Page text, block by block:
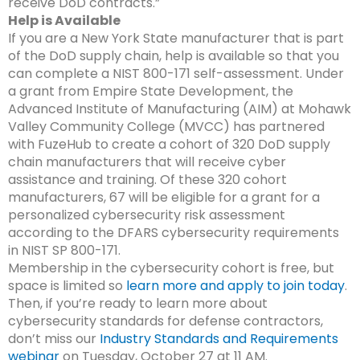
Help is Available
If you are a New York State manufacturer that is part
of the DoD supply chain, help is available so that you
can complete a NIST 800-171 self-assessment. Under
a grant from Empire State Development, the
Advanced Institute of Manufacturing (AIM) at Mohawk
Valley Community College (MVCC) has partnered
with FuzeHub to create a cohort of 320 DoD supply
chain manufacturers that will receive cyber
assistance and training. Of these 320 cohort
manufacturers, 67 will be eligible for a grant for a
personalized cybersecurity risk assessment
according to the DFARS cybersecurity requirements
in NIST SP 800-171.
Membership in the cybersecurity cohort is free, but
space is limited so learn more and apply to join today.
Then, if you’re ready to learn more about
cybersecurity standards for defense contractors,
don’t miss our Industry Standards and Requirements